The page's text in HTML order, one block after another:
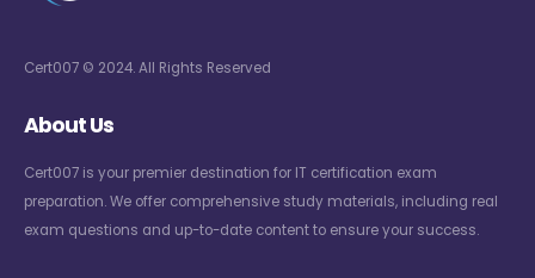
Cert007 © 2024. All Rights Reserved
About Us
Cert007 is your premier destination for IT certification exam
preparation. We offer comprehensive study materials, including real
exam questions and up-to-date content to ensure your success.